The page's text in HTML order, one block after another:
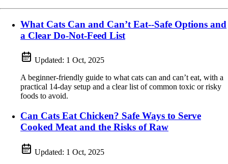
What Cats Can and Can’t Eat--Safe Options and
a Clear Do-Not-Feed List
Updated: 1 Oct, 2025
A beginner-friendly guide to what cats can and can’t eat, with a
practical 14-day setup and a clear list of common toxic or risky
foods to avoid.
Can Cats Eat Chicken? Safe Ways to Serve
Cooked Meat and the Risks of Raw
Updated: 1 Oct, 2025